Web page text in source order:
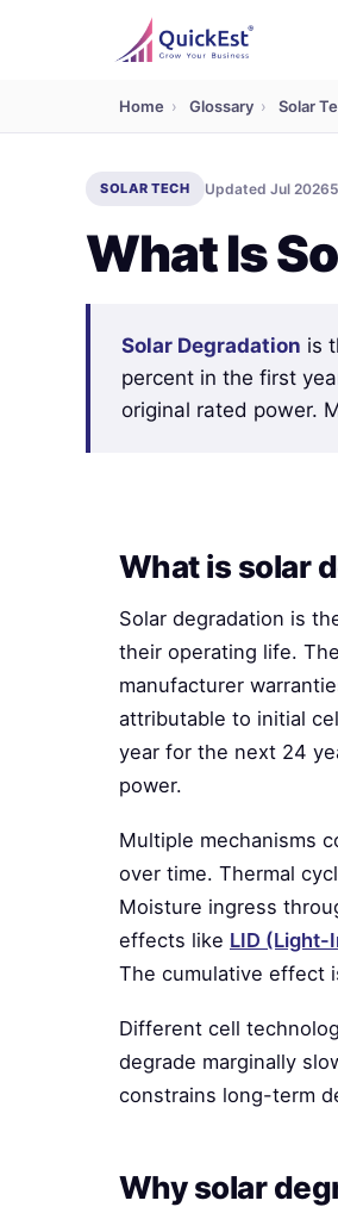
Home › Glossary › Solar
SOLAR TECH Updated Jul 2026
What Is
Solar Degradation is
percent in the first
original rated power.
What is solar
Solar degradation is
their operating life.
manufacturer
attributable to initial
year for the next 24
power.
Multiple mechanisms
over time. Thermal
Moisture ingress
effects like LID (Light-
The cumulative effect
Different cell
degrade marginally
constrains long-term
Why solar